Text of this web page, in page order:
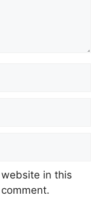
in this